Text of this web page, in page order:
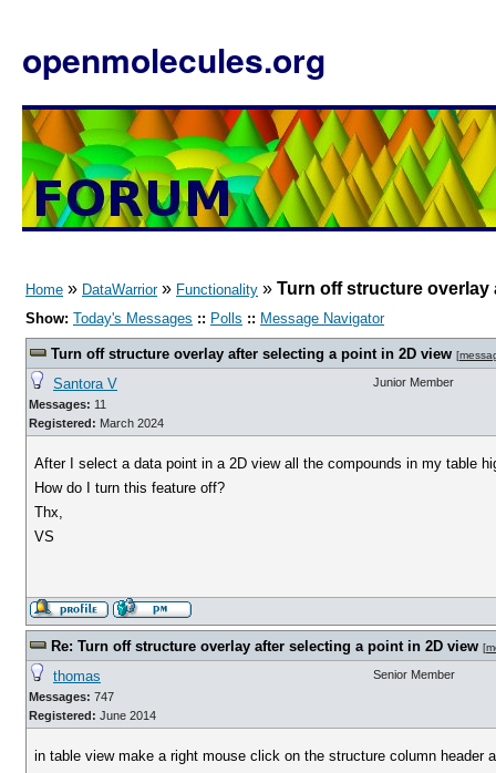
openmolecules.org
Home » DataWarrior» Functionality » Turn off structure overlay
Show: Today's Messages :: Polls :: Message Navigator
Turn off structure overlay after selecting a point in 2D view [
Santora V
Messages: 11
Registered: March 2024
Junior Member
After I select a data point in a 2D view all the compounds in my table
How do I turn this feature off?
Thx,
VS
Re: Turn off structure overlay after selecting a point in 2D view [
thomas
Messages: 747
Registered: June 2014
Senior Member
in table view make a right mouse click on the structure column header